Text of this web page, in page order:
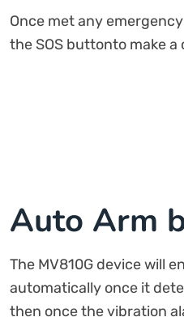
Once met any
the SOS buttonto make a
Auto Arm
The MV810G device will
automatically once it
then once the vibration